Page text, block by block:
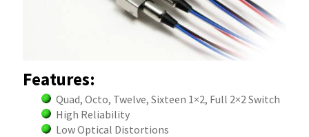
Features:
Quad, Octo, Twelve, Sixteen 1×2, Full 2×2 Switch
High Reliability
Low Optical Distortions